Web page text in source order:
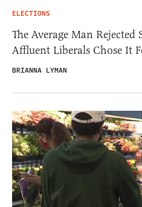
ELECTIONS
The Average Man
Affluent Liberals Chose It
BRIANNA LYMAN